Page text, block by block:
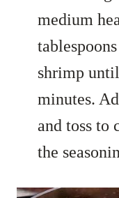
medium
shrimp
minutes.
and toss to
the